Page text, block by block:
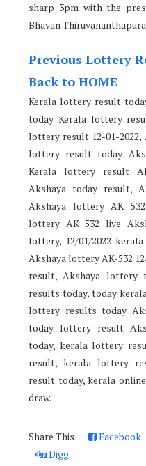
sharp 3pm with the
Bhavan
Previous Lottery
Back to HOME
Kerala lottery result
today Kerala lottery
lottery result 12-01-
lottery result today
Kerala lottery result
Akshaya today result,
Akshaya lottery AK
lottery AK 532 live
lottery, 12/01/2022
Akshaya lottery AK-532
result, Akshaya lottery
results today, today
lottery results today
today lottery result
today, kerala lottery
result, kerala lottery
result today, kerala
draw.
Share This: Facebook
Digg